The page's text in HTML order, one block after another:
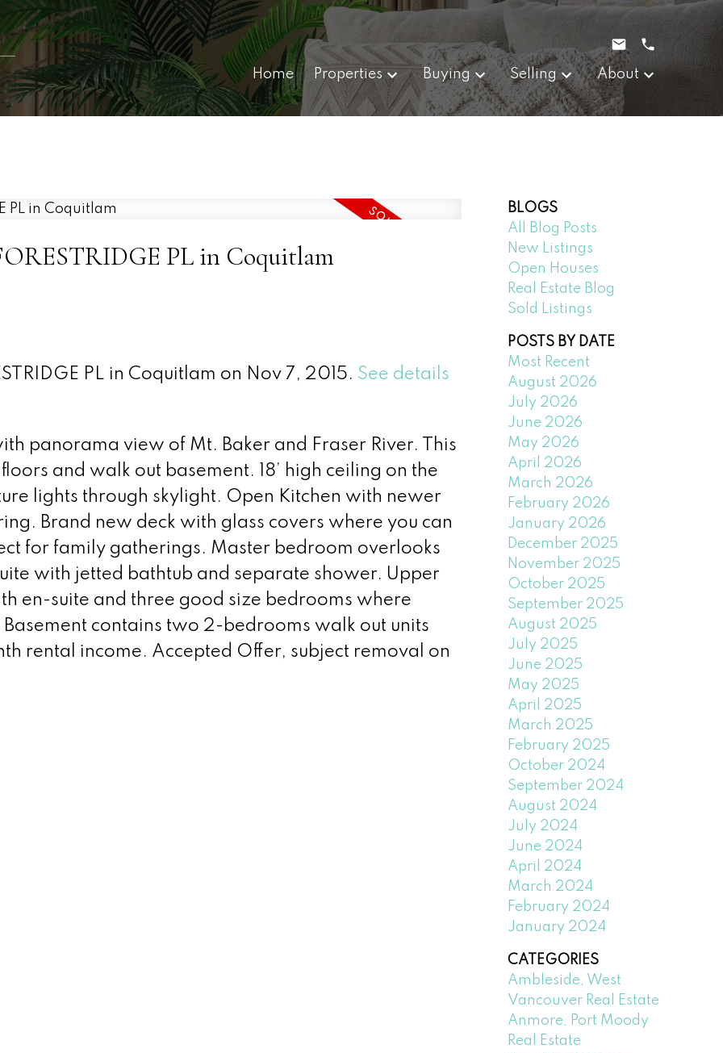
Home Properties Buying Selling About
PL in Coquitlam
PL in Coquitlam on Nov 7, 2015. See details
panorama view of Mt. Baker and Fraser River. This
and walk out basement. 18’ high ceiling on the
lights through skylight. Open Kitchen with newer
Brand new deck with glass covers where you can
for family gatherings. Master bedroom overlooks
with jetted bathtub and separate shower. Upper
en-suite and three good size bedrooms where
contains two 2-bedrooms walk out units
rental income. Accepted Offer, subject removal on
BLOGS
All Blog Posts
New Listings
Open Houses
Real Estate Blog
Sold Listings
POSTS BY DATE
Most Recent
August 2026
July 2026
June 2026
May 2026
April 2026
March 2026
February 2026
January 2026
December 2025
November 2025
October 2025
September 2025
August 2025
July 2025
June 2025
May 2025
April 2025
March 2025
February 2025
October 2024
September 2024
August 2024
July 2024
June 2024
April 2024
March 2024
February 2024
January 2024
CATEGORIES
Ambleside, West
Vancouver Real Estate
Anmore, Port Moody
Real Estate